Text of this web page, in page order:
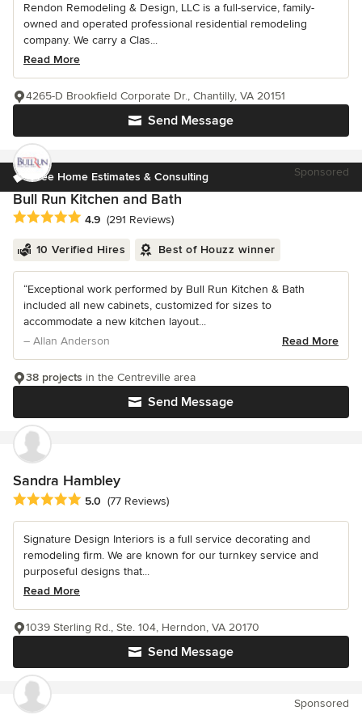
Rendon Remodeling & Design, LLC is a full-service, family-
owned and operated professional residential remodeling
company. We carry a Clas...
Read More
Send Message
4265-D Brookfield Corporate Dr., Chantilly, VA 20151
Free Home Estimates & Consulting Sponsored
Bull Run Kitchen and Bath
Average rating: 4.9 out of 5 stars
4.9 (291 Reviews)
10 Verified Hires Best of Houzz winner
“Exceptional work performed by Bull Run Kitchen & Bath
included all new cabinets, customized for sizes to
accommodate a new kitchen layout...
– Allan Anderson
Read More
Send Message
38 projects in the Centreville area
Sandra Hambley
Average rating: 5 out of 5 stars
5.0 (77 Reviews)
Signature Design Interiors is a full service decorating and
remodeling firm. We are known for our turnkey service and
purposeful designs that...
Read More
Send Message
1039 Sterling Rd., Ste. 104, Herndon, VA 20170
Sponsored